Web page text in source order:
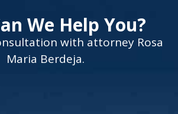
We Help You?
with attorney Rosa
Maria Berdeja.